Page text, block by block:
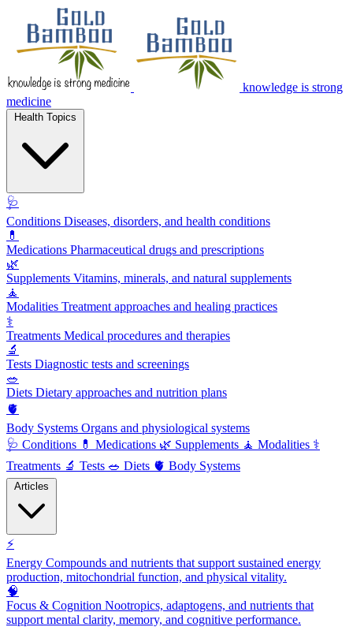
knowledge is strong
medicine
🩺
Conditions Diseases, disorders, and health conditions
💊
Medications Pharmaceutical drugs and prescriptions
🌿
Supplements Vitamins, minerals, and natural supplements
🧘
Modalities Treatment approaches and healing practices
⚕️
Treatments Medical procedures and therapies
🔬
Tests Diagnostic tests and screenings
🥗
Diets Dietary approaches and nutrition plans
🫀
Body Systems Organs and physiological systems
🩺 Conditions 💊 Medications 🌿 Supplements 🧘 Modalities ⚕️
Treatments 🔬 Tests 🥗 Diets 🫀 Body Systems
⚡
Energy Compounds and nutrients that support sustained energy
production, mitochondrial function, and physical vitality.
🧠
Focus & Cognition Nootropics, adaptogens, and nutrients that
support mental clarity, memory, and cognitive performance.